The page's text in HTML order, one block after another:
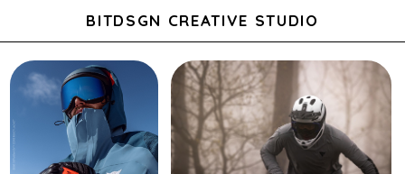
BITDSGN CREATIVE STUDIO